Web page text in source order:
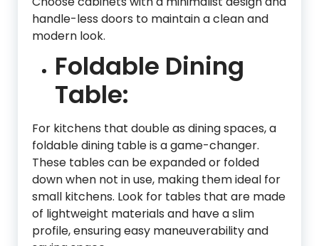
handle-less doors to maintain a clean and
modern look.
Foldable Dining
Table:
For kitchens that double as dining spaces, a
foldable dining table is a game-changer.
These tables can be expanded or folded
down when not in use, making them ideal for
small kitchens. Look for tables that are made
of lightweight materials and have a slim
profile, ensuring easy maneuverability and